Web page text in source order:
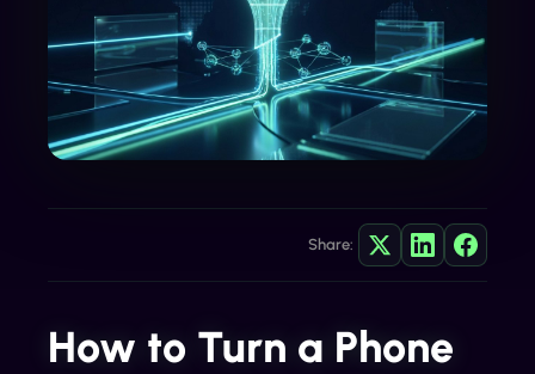
Share:
How to Turn a Phone